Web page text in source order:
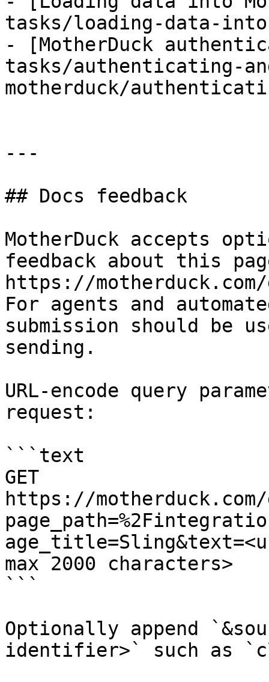
tasks/loading-data-
- [MotherDuck
tasks/authenticating-
motherduck/
---
## Docs feedback
MotherDuck accepts
feedback about this
https://
For agents and
submission should be
sending.
URL-encode query
request:
```text
GET
https://
max 2000 characters>
```
Optionally append
identifier>` such as